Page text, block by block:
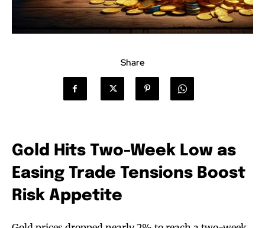
Share
Gold Hits Two-Week Low as
Easing Trade Tensions Boost
Risk Appetite